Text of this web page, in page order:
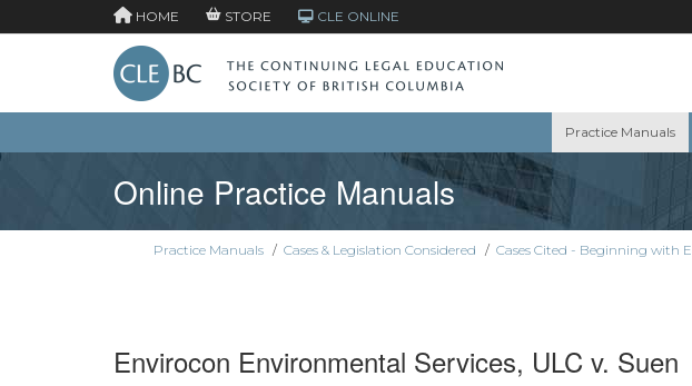
HOME STORE CLE ONLINE
Practice Manuals
Online Practice Manuals
Practice Manuals / Cases & Legislation Considered / Cases Cited - Beginning with E
Envirocon Environmental Services, ULC v. Suen